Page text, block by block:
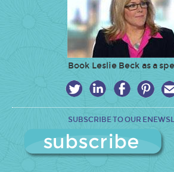
Book Leslie Beck as a
SUBSCRIBE TO OUR